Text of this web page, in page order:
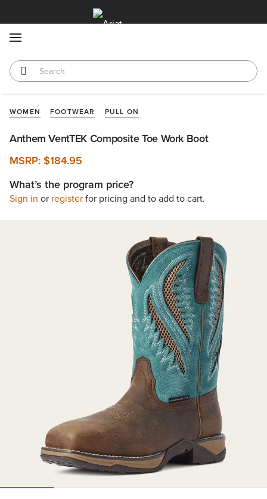
WOMEN FOOTWEAR PULL ON
Anthem VentTEK Composite Toe Work Boot
MSRP: $184.95
What’s the program price?
Sign in or registerfor pricing and to add to cart.